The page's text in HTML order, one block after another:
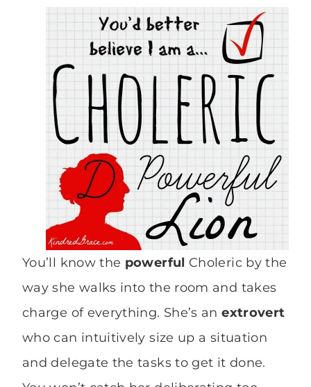
You’ll know the powerful Choleric by the
way she walks into the room and takes
charge of everything. She’s anextrovert
who can intuitively size up a situation
and delegate the tasks to get it done.